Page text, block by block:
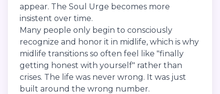
appear. The Soul Urge becomes more
insistent over time.
Many people only begin to consciously
recognize and honor it in midlife, which is why
midlife transitions so often feel like "finally
getting honest with yourself" rather than
crises. The life was never wrong. It was just
built around the wrong number.